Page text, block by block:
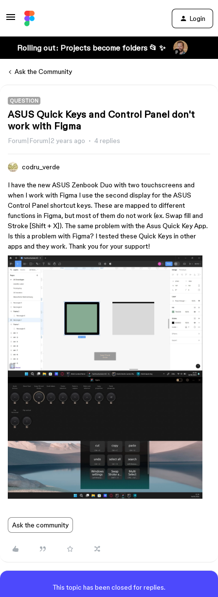
Login
Rolling out: Projects become folders 📂 ✨
Ask the Community
QUESTION
ASUS Quick Keys and Control Panel don't
work with Figma
Forum|Forum|2 years ago 4 replies
codru_verde
I have the new ASUS Zenbook Duo with two touchscreens and
when I work with Figma I use the second display for the ASUS
Control Panel shortcut keys. These are mapped to different
functions in Figma, but most of them do not work (ex. Swap fill and
Stroke [Shift + X]). The same problem with the Asus Quick Key App.
Is this a problem with Figma? I tested these Quick Keys in other
apps and they work. Thank you for your support!
Ask the community
This topic has been closed for replies.